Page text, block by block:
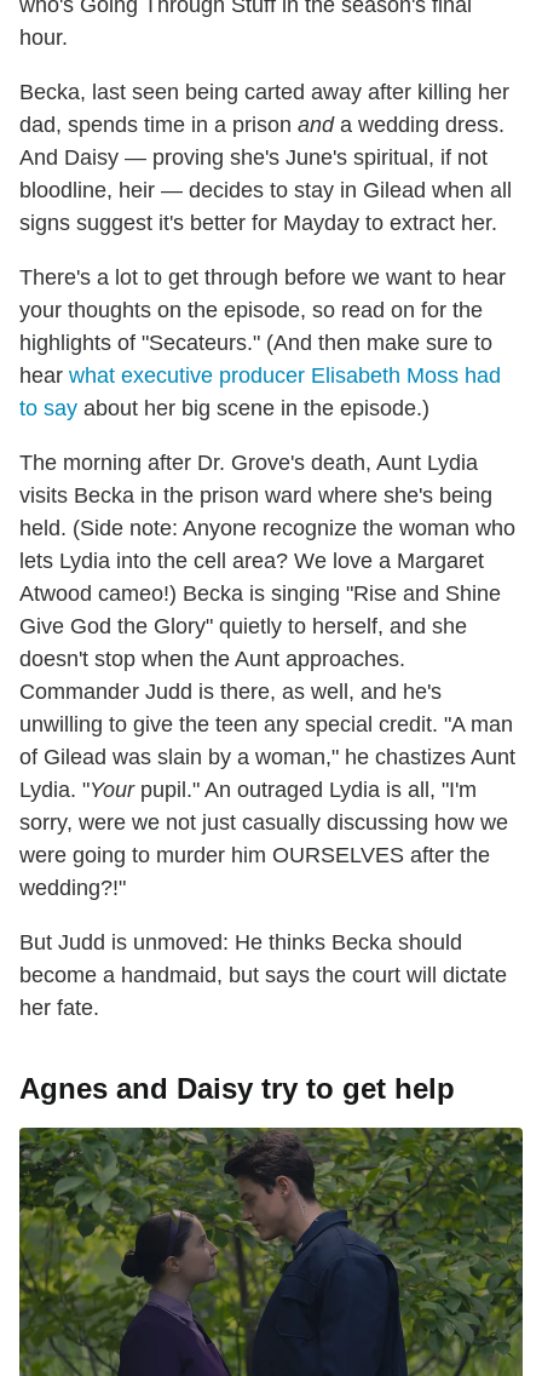
hour.
Becka, last seen being carted away after killing her
dad, spends time in a prison anda wedding dress.
And Daisy — proving she's June's spiritual, if not
bloodline, heir — decides to stay in Gilead when all
signs suggest it's better for Mayday to extract her.
There's a lot to get through before we want to hear
your thoughts on the episode, so read on for the
highlights of "Secateurs." (And then make sure to
hear what executive producer Elisabeth Moss had
to say about her big scene in the episode.)
The morning after Dr. Grove's death, Aunt Lydia
visits Becka in the prison ward where she's being
held. (Side note: Anyone recognize the woman who
lets Lydia into the cell area? We love a Margaret
Atwood cameo!) Becka is singing "Rise and Shine
Give God the Glory" quietly to herself, and she
doesn't stop when the Aunt approaches.
Commander Judd is there, as well, and he's
unwilling to give the teen any special credit. "A man
of Gilead was slain by a woman," he chastizes Aunt
Lydia. "Yourpupil." An outraged Lydia is all, "I'm
sorry, were we not just casually discussing how we
were going to murder him OURSELVES after the
wedding?!"
But Judd is unmoved: He thinks Becka should
become a handmaid, but says the court will dictate
her fate.
Agnes and Daisy try to get help